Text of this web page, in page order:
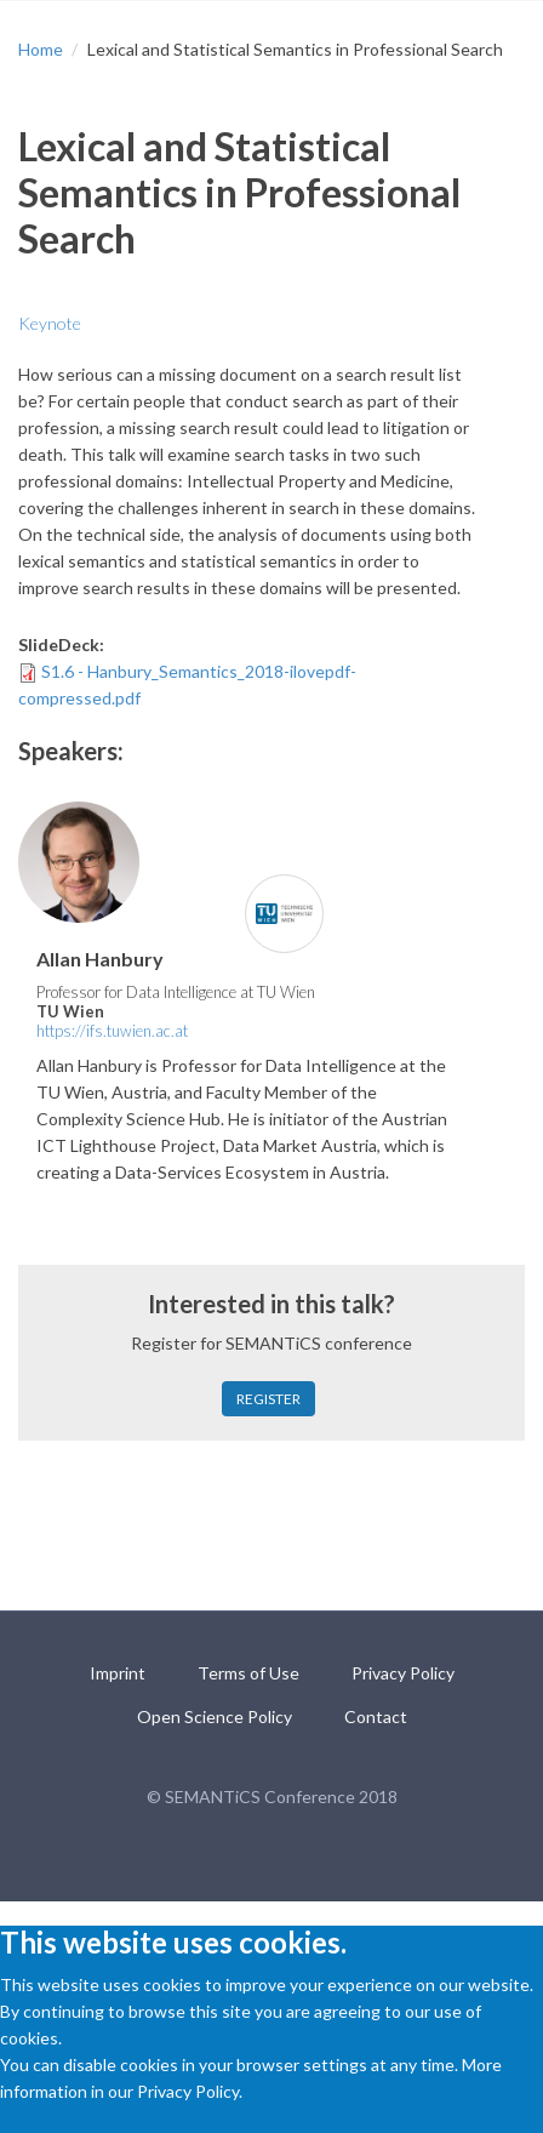
Home Lexical and Statistical Semantics in Professional Search
Lexical and Statistical
Semantics in Professional
Search
Keynote
How serious can a missing document on a search result list
be? For certain people that conduct search as part of their
profession, a missing search result could lead to litigation or
death. This talk will examine search tasks in two such
professional domains: Intellectual Property and Medicine,
covering the challenges inherent in search in these domains.
On the technical side, the analysis of documents using both
lexical semantics and statistical semantics in order to
improve search results in these domains will be presented.
SlideDeck:
S1.6 - Hanbury_Semantics_2018-ilovepdf-
compressed.pdf
Speakers:
Allan Hanbury
Professor for Data Intelligence at TU Wien
TU Wien
https://ifs.tuwien.ac.at
Allan Hanbury is Professor for Data Intelligence at the
TU Wien, Austria, and Faculty Member of the
Complexity Science Hub. He is initiator of the Austrian
ICT Lighthouse Project, Data Market Austria, which is
creating a Data-Services Ecosystem in Austria.
Interested in this talk?
Register for SEMANTiCS conference
REGISTER
Imprint Terms of Use Privacy Policy
Open Science Policy Contact
© SEMANTiCS Conference 2018
This website uses cookies.
This website uses cookies to improve your experience on our website.
By continuing to browse this site you are agreeing to our use of
cookies.
You can disable cookies in your browser settings at any time. More
information in our Privacy Policy.